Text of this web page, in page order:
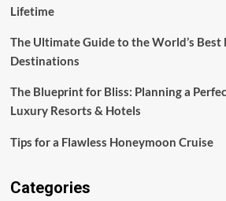
Lifetime
The Ultimate Guide to the World’s Best
Destinations
The Blueprint for Bliss: Planning a
Luxury Resorts & Hotels
Tips for a Flawless Honeymoon Cruise
Categories